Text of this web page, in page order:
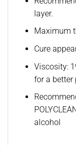
layer.
Maximum
Cure
Viscosity:
for a better
alcohol